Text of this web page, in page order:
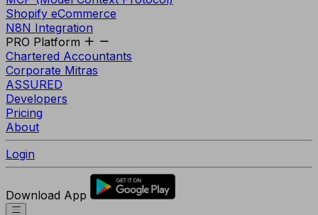
Shopify eCommerce
N8N Integration
PRO Platform
Chartered Accountants
Corporate Mitras
ASSURED
Developers
Pricing
About
Login
Download App